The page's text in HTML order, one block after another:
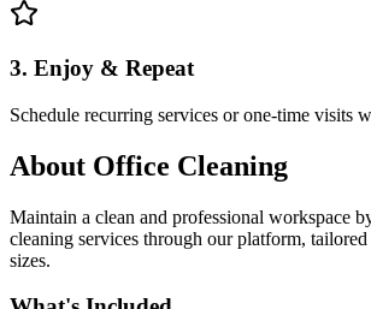
3. Enjoy & Repeat
Schedule recurring services or one-time visits
About Office Cleaning
Maintain a clean and professional workspace
cleaning services through our platform, tailored
sizes.